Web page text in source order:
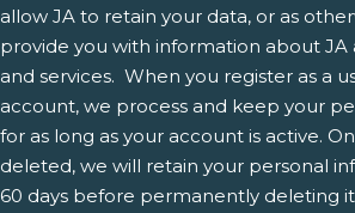
allow JA to retain your data, or as
provide you with information about JA
and services. When you register as a
account, we process and keep your
for as long as your account is active.
deleted, we will retain your personal
60 days before permanently deleting